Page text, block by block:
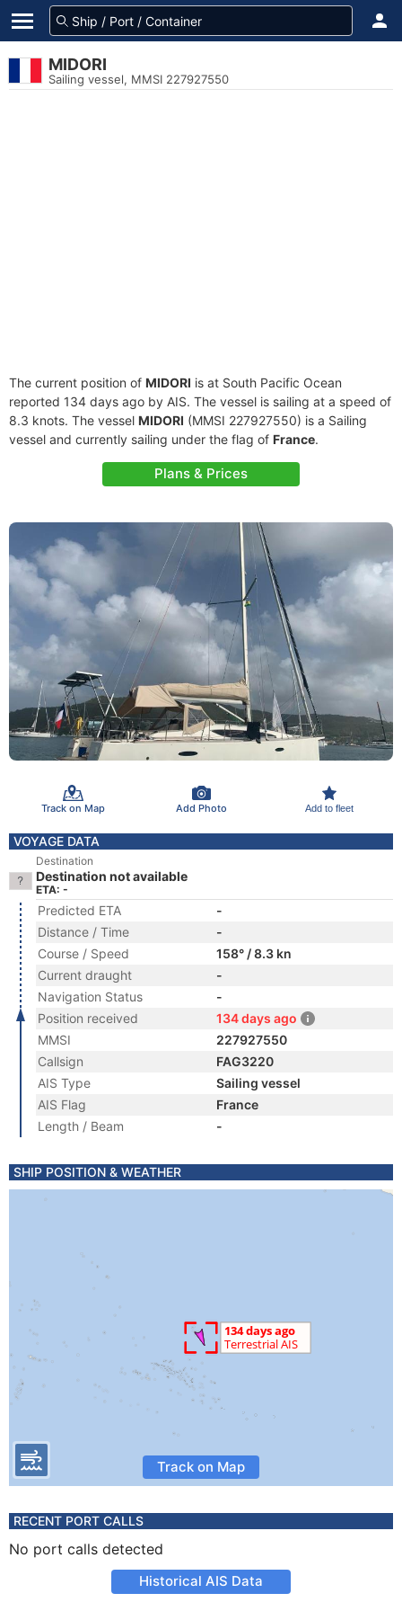
MIDORI
Sailing vessel, MMSI 227927550
The current position of MIDORI is at South Pacific Ocean
reported 134 days ago by AIS. The vessel is sailing at a speed of
8.3 knots. The vessel MIDORI (MMSI 227927550) is a Sailing
vessel and currently sailing under the flag of France.
Plans & Prices
Track on Map Add Photo Add to fleet
VOYAGE DATA
Destination
Destination not available
ETA: -
Predicted ETA
-
Distance / Time
-
Course / Speed
158° / 8.3 kn
Current draught
-
Navigation Status
-
Position received
134 days ago
MMSI
227927550
Callsign
FAG3220
AIS Type
Sailing vessel
AIS Flag
France
Length / Beam
-
SHIP POSITION & WEATHER
Track on Map
RECENT PORT CALLS
No port calls detected
Historical AIS Data